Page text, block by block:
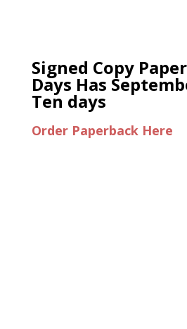
Signed Copy
Days Has
Ten days
Order Paperback Here